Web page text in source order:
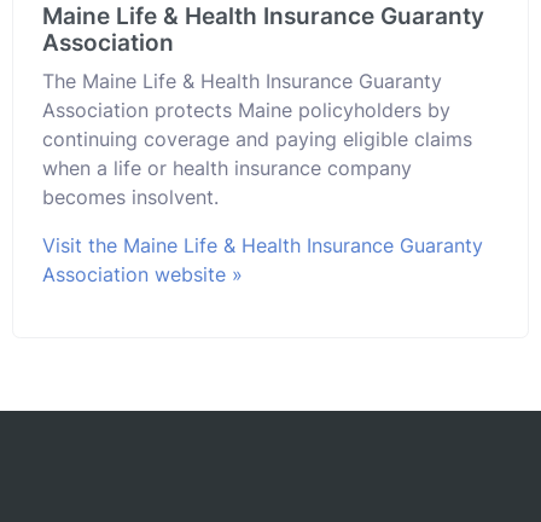
Maine Life & Health Insurance Guaranty
Association
The Maine Life & Health Insurance Guaranty
Association protects Maine policyholders by
continuing coverage and paying eligible claims
when a life or health insurance company
becomes insolvent.
Visit the Maine Life & Health Insurance Guaranty
Association website »